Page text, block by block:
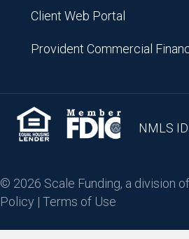
Client Web Portal
Provident Commercial
NMLS
© 2026 Scale Funding, a division
Policy | Terms of Use